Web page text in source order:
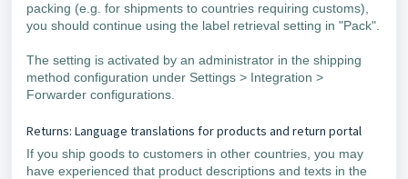
packing (e.g. for shipments to countries requiring customs),
you should continue using the label retrieval setting in "Pack".
The setting is activated by an administrator in the shipping
method configuration under Settings > Integration >
Forwarder configurations.
Returns: Language translations for products and return portal
If you ship goods to customers in other countries, you may
have experienced that product descriptions and texts in the